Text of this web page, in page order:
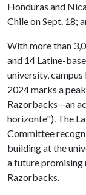
Honduras and
Chile on Sept. 18;
With more than
and 14 Latine-
university,
2024 marks a
Razorbacks—an
horizonte"). The
Committee
building at the
a future promising
Razorbacks.